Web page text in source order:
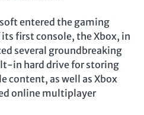
entered the gaming
first console, the Xbox, in
several groundbreaking
in hard drive for storing
content, as well as Xbox
online multiplayer